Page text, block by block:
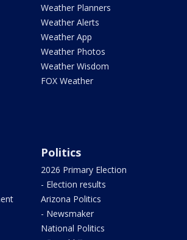
Weather Planners
Weather Alerts
Weather App
Weather Photos
Weather Wisdom
FOX Weather
Politics
2026 Primary Election
- Election results
Arizona Politics
- Newsmaker
National Politics